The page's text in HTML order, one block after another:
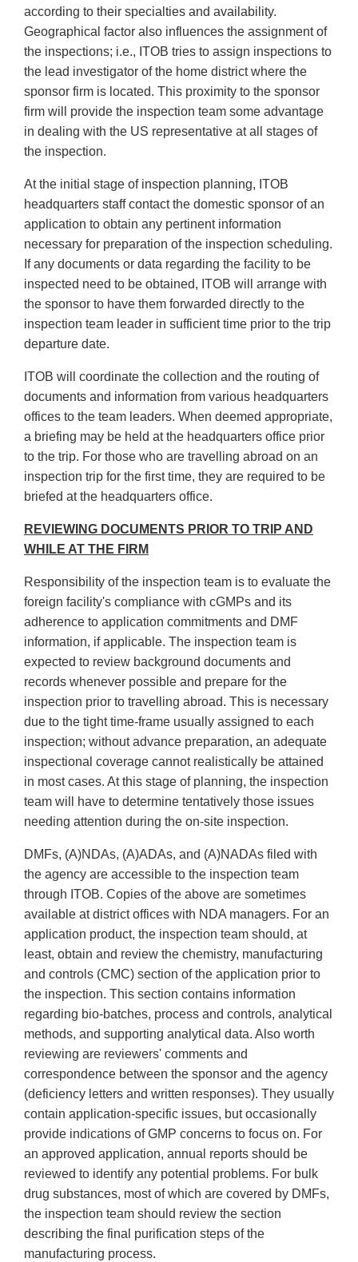
according to their specialties and availability.
Geographical factor also influences the assignment of
the inspections; i.e., ITOB tries to assign inspections to
the lead investigator of the home district where the
sponsor firm is located. This proximity to the sponsor
firm will provide the inspection team some advantage
in dealing with the US representative at all stages of
the inspection.
At the initial stage of inspection planning, ITOB
headquarters staff contact the domestic sponsor of an
application to obtain any pertinent information
necessary for preparation of the inspection scheduling.
If any documents or data regarding the facility to be
inspected need to be obtained, ITOB will arrange with
the sponsor to have them forwarded directly to the
inspection team leader in sufficient time prior to the trip
departure date.
ITOB will coordinate the collection and the routing of
documents and information from various headquarters
offices to the team leaders. When deemed appropriate,
a briefing may be held at the headquarters office prior
to the trip. For those who are travelling abroad on an
inspection trip for the first time, they are required to be
briefed at the headquarters office.
REVIEWING DOCUMENTS PRIOR TO TRIP AND
WHILE AT THE FIRM
Responsibility of the inspection team is to evaluate the
foreign facility's compliance with cGMPs and its
adherence to application commitments and DMF
information, if applicable. The inspection team is
expected to review background documents and
records whenever possible and prepare for the
inspection prior to travelling abroad. This is necessary
due to the tight time-frame usually assigned to each
inspection; without advance preparation, an adequate
inspectional coverage cannot realistically be attained
in most cases. At this stage of planning, the inspection
team will have to determine tentatively those issues
needing attention during the on-site inspection.
DMFs, (A)NDAs, (A)ADAs, and (A)NADAs filed with
the agency are accessible to the inspection team
through ITOB. Copies of the above are sometimes
available at district offices with NDA managers. For an
application product, the inspection team should, at
least, obtain and review the chemistry, manufacturing
and controls (CMC) section of the application prior to
the inspection. This section contains information
regarding bio-batches, process and controls, analytical
methods, and supporting analytical data. Also worth
reviewing are reviewers' comments and
correspondence between the sponsor and the agency
(deficiency letters and written responses). They usually
contain application-specific issues, but occasionally
provide indications of GMP concerns to focus on. For
an approved application, annual reports should be
reviewed to identify any potential problems. For bulk
drug substances, most of which are covered by DMFs,
the inspection team should review the section
describing the final purification steps of the
manufacturing process.